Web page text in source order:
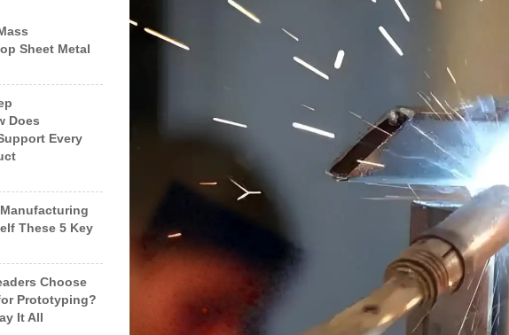
Sheet Metal
Does
Every
These 5 Key
Choose
Prototyping?
It All